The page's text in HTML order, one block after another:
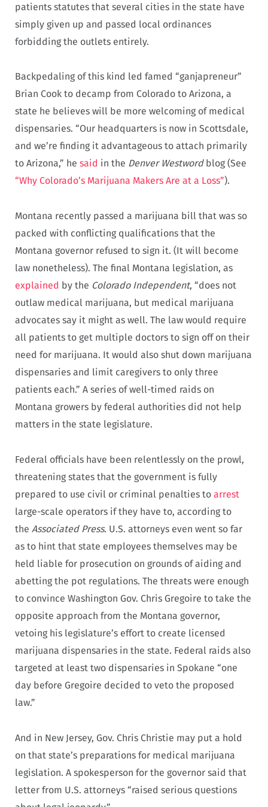
patients statutes that several cities in the state have
simply given up and passed local ordinances
forbidding the outlets entirely.
Backpedaling of this kind led famed “ganjapreneur”
Brian Cook to decamp from Colorado to Arizona, a
state he believes will be more welcoming of medical
dispensaries. “Our headquarters is now in Scottsdale,
and we’re finding it advantageous to attach primarily
to Arizona,” he said in the Denver Westwordblog (See
“Why Colorado’s Marijuana Makers Are at a Loss”).
Montana recently passed a marijuana bill that was so
packed with conflicting qualifications that the
Montana governor refused to sign it. (It will become
law nonetheless). The final Montana legislation, as
explained by the Colorado Independent, “does not
outlaw medical marijuana, but medical marijuana
advocates say it might as well. The law would require
all patients to get multiple doctors to sign off on their
need for marijuana. It would also shut down marijuana
dispensaries and limit caregivers to only three
patients each.” A series of well-timed raids on
Montana growers by federal authorities did not help
matters in the state legislature.
Federal officials have been relentlessly on the prowl,
threatening states that the government is fully
prepared to use civil or criminal penalties to arrest
large-scale operators if they have to, according to
the Associated Press. U.S. attorneys even went so far
as to hint that state employees themselves may be
held liable for prosecution on grounds of aiding and
abetting the pot regulations. The threats were enough
to convince Washington Gov. Chris Gregoire to take the
opposite approach from the Montana governor,
vetoing his legislature’s effort to create licensed
marijuana dispensaries in the state. Federal raids also
targeted at least two dispensaries in Spokane “one
day before Gregoire decided to veto the proposed
law.”
And in New Jersey, Gov. Chris Christie may put a hold
on that state’s preparations for medical marijuana
legislation. A spokesperson for the governor said that
letter from U.S. attorneys “raised serious questions